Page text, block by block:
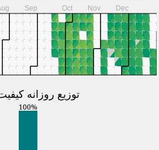
2024 Feb Mar